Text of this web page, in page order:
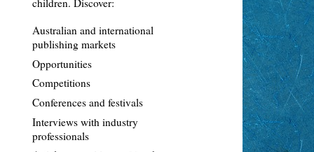
Australian and international
publishing markets
Opportunities
Competitions
Conferences and festivals
Interviews with industry
professionals